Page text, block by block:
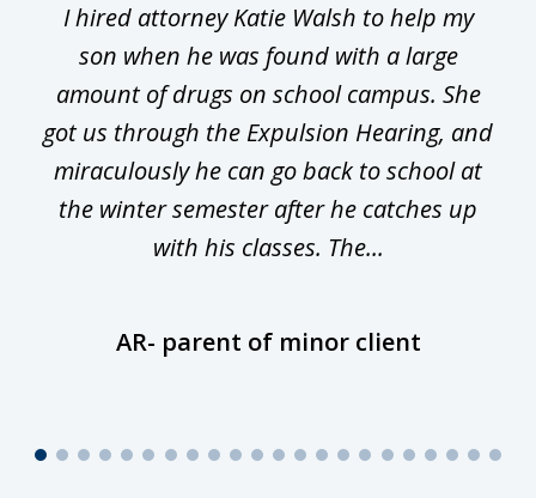
I hired attorney Katie Walsh to help my
son when he was found with a large
amount of drugs on school campus. She
got us through the Expulsion Hearing, and
miraculously he can go back to school at
the winter semester after he catches up
with his classes. The...
AR- parent of minor client